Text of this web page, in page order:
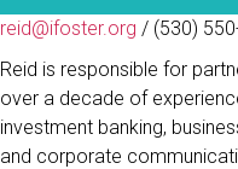
reid@ifoster.org / (530)
Reid is responsible for
over a decade of
investment banking,
and corporate